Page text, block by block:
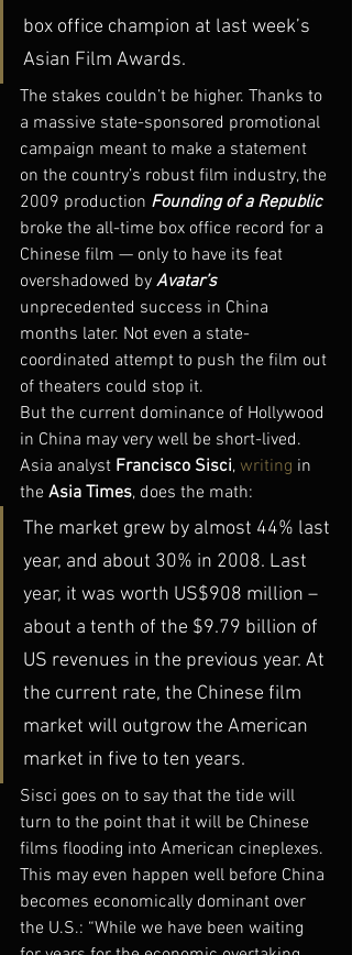
box office champion at last week’s
Asian Film Awards.
The stakes couldn’t be higher. Thanks to
a massive state-sponsored promotional
campaign meant to make a statement
on the country’s robust film industry, the
2009 production Founding of a Republic
broke the all-time box office record for a
Chinese film — only to have its feat
overshadowed by Avatar’s
unprecedented success in China
months later. Not even a state-
coordinated attempt to push the film out
of theaters could stop it.
But the current dominance of Hollywood
in China may very well be short-lived.
Asia analyst Francisco Sisci, writing in
the Asia Times, does the math:
The market grew by almost 44% last
year, and about 30% in 2008. Last
year, it was worth US$908 million –
about a tenth of the $9.79 billion of
US revenues in the previous year. At
the current rate, the Chinese film
market will outgrow the American
market in five to ten years.
Sisci goes on to say that the tide will
turn to the point that it will be Chinese
films flooding into American cineplexes.
This may even happen well before China
becomes economically dominant over
the U.S.: “While we have been waiting